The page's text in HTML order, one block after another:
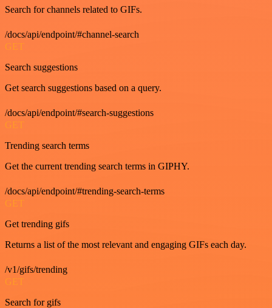
Search for channels related to GIFs.
/docs/api/endpoint/#channel-search
GET
Search suggestions
Get search suggestions based on a query.
/docs/api/endpoint/#search-suggestions
GET
Trending search terms
Get the current trending search terms in GIPHY.
/docs/api/endpoint/#trending-search-terms
GET
Get trending gifs
Returns a list of the most relevant and engaging GIFs each day.
/v1/gifs/trending
GET
Search for gifs